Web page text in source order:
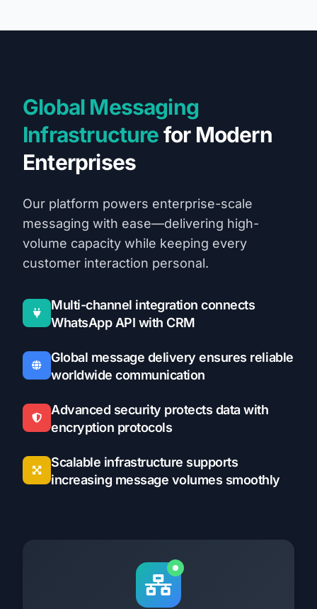
Global Messaging
Infrastructurefor Modern
Enterprises
Our platform powers enterprise-scale
messaging with ease—delivering high-
volume capacity while keeping every
customer interaction personal.
Multi-channel integration connects
WhatsApp API with CRM
Global message delivery ensures reliable
worldwide communication
Advanced security protects data with
encryption protocols
Scalable infrastructure supports
increasing message volumes smoothly